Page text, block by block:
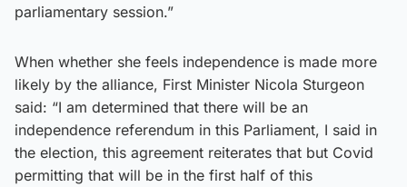
parliamentary session.”
When whether she feels independence is made more
likely by the alliance, First Minister Nicola Sturgeon
said: “I am determined that there will be an
independence referendum in this Parliament, I said in
the election, this agreement reiterates that but Covid
permitting that will be in the first half of this